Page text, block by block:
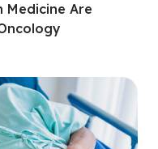
Medicine Are